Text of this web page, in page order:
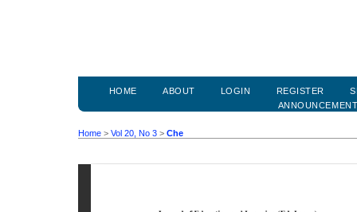
HOME ABOUT LOGIN REGISTER
Home > Vol 20, No 3 > Che